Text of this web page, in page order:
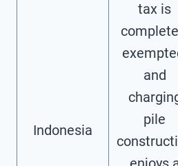
Indonesia
tax is
and
pile